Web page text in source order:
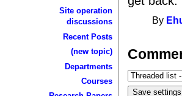
Site operation
discussions
Recent Posts
(new topic)
Departments
Courses
By